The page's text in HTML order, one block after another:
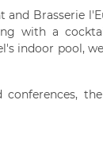
and Brasserie
with a
indoor pool,